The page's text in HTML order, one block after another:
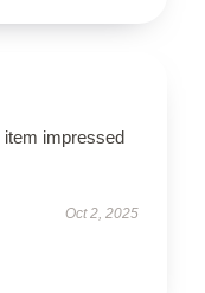
item impressed
Oct 2, 2025